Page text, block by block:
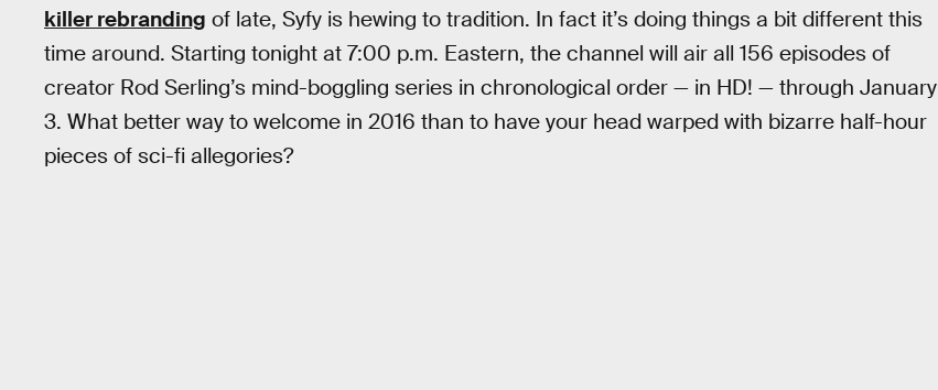
killer rebranding of late, Syfy is hewing to tradition. In fact it’s doing things a bit different this
time around. Starting tonight at 7:00 p.m. Eastern, the channel will air all 156 episodes of
creator Rod Serling’s mind-boggling series in chronological order — in HD! — through January
3. What better way to welcome in 2016 than to have your head warped with bizarre half-hour
pieces of sci-fi allegories?